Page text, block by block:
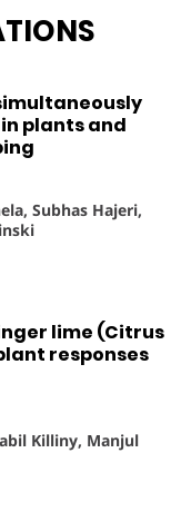
plants and
Subhas Hajeri,
lime (Citrus
responses
Killiny, Manjul